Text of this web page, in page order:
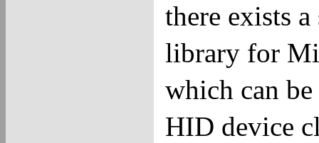
there exists
library for
which can
HID device